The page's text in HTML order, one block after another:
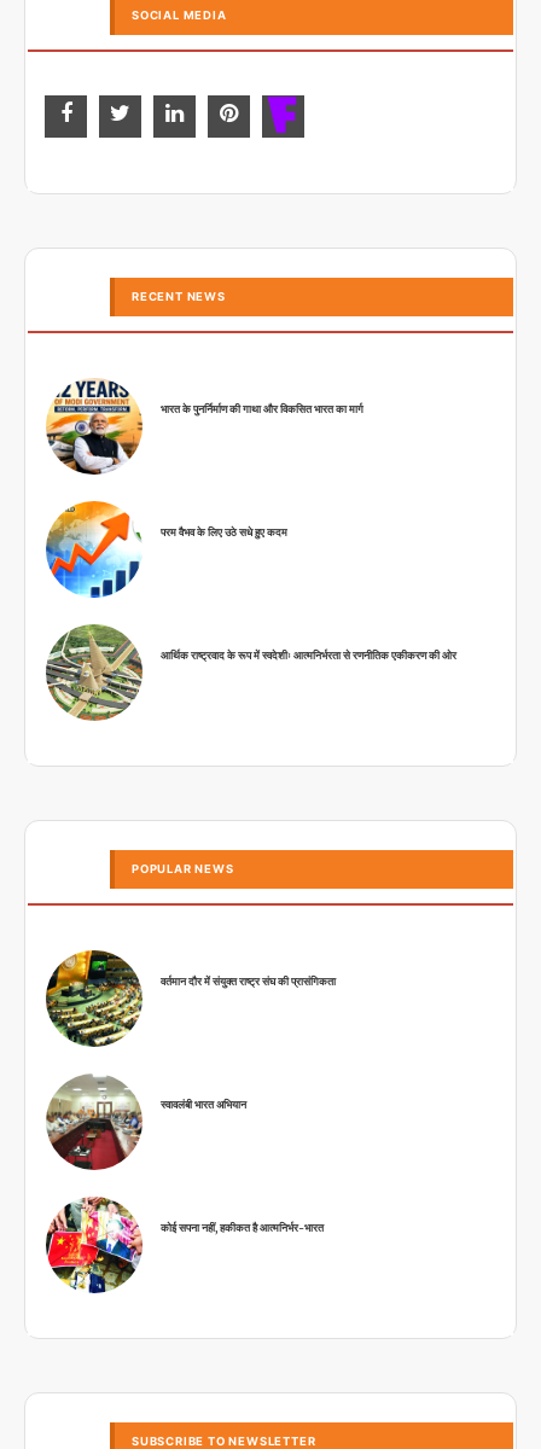
SOCIAL MEDIA
RECENT NEWS
भारत के पुनर्निर्माण की गाथा और विकसित भारत का मार्ग
परम वैभव के लिए उठे सधे हुए कदम
आर्थिक राष्ट्रवाद के रूप में स्वदेशीः आत्मनिर्भरता से रणनीतिक एकीकरण की ओर
POPULAR NEWS
वर्तमान दौर में संयुक्त राष्ट्र संघ की प्रासंगिकता
स्वावलंबी भारत अभियान
कोई सपना नहीं, हकीकत है आत्मनिर्भर-भारत
SUBSCRIBE TO NEWSLETTER